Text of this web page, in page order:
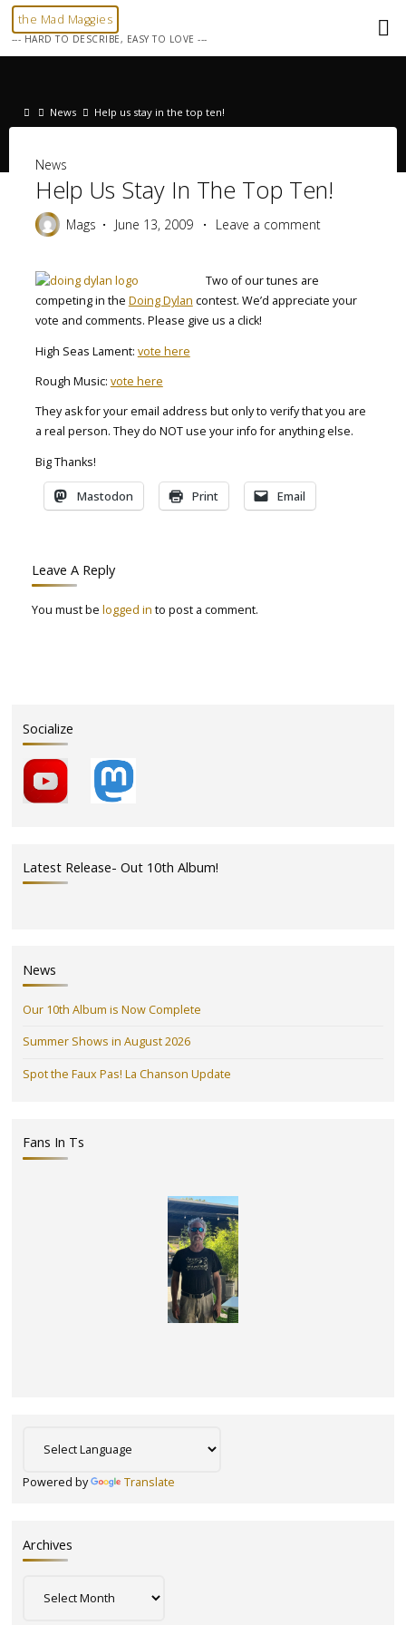
Skip
the Mad Maggies
--- HARD TO DESCRIBE, EASY TO LOVE ---
HomeNews Help us stay in the top ten!
News
Help Us Stay In The Top Ten!
Mags June 13, 2009 Leave a comment
Two of our tunes are
competing in the Doing Dylan contest. We’d appreciate your
vote and comments. Please give us a click!
High Seas Lament: vote here
Rough Music: vote here
They ask for your email address but only to verify that you are
a real person. They do NOT use your info for anything else.
Big Thanks!
Mastodon Print Email
Leave A Reply
You must belogged in to post a comment.
Socialize
Latest Release- Out 10th Album!
News
Our 10th Album is Now Complete
Summer Shows in August 2026
Spot the Faux Pas! La Chanson Update
Fans In Ts
Powered by Translate
Archives